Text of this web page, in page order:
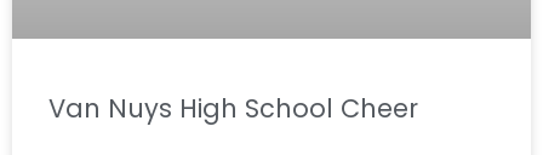
Van Nuys High School Cheer